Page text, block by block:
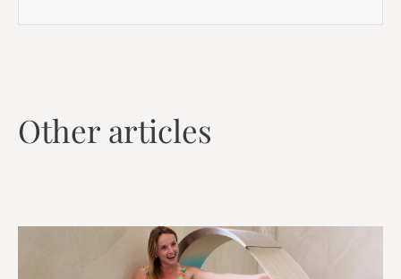
Other articles